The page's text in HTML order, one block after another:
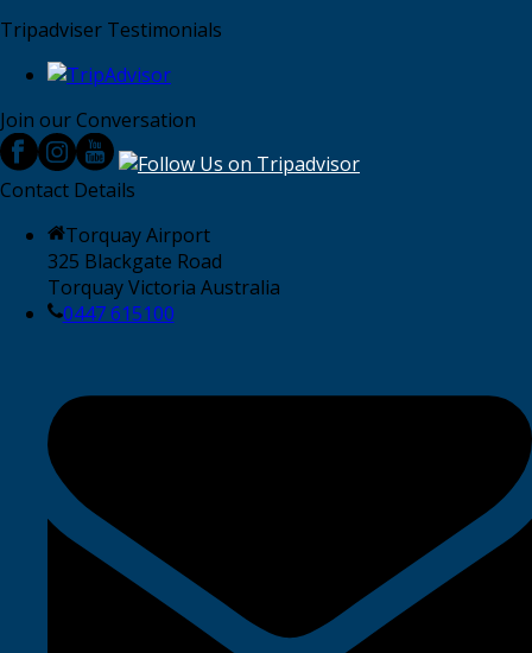
Tripadviser Testimonials
Join our Conversation
Contact Details
Torquay Airport
325 Blackgate Road
Torquay Victoria Australia
0447 615100